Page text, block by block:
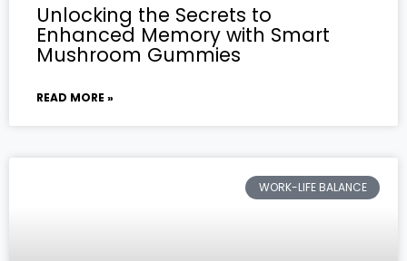
Unlocking the Secrets to
Enhanced Memory with Smart
Mushroom Gummies
READ MORE »
WORK-LIFE BALANCE